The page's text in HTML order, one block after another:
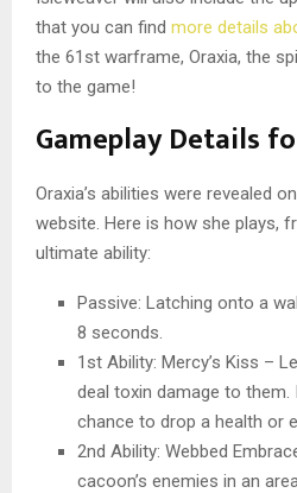
that you can find more details
the 61st warframe, Oraxia, the
to the game!
Gameplay Details
Oraxia’s abilities were revealed
website. Here is how she plays,
ultimate ability:
Passive: Latching onto a
8 seconds.
1st Ability: Mercy’s Kiss –
deal toxin damage to them.
chance to drop a health or
2nd Ability: Webbed
cacoon’s enemies in an